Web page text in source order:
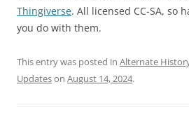
Thingiverse. All licensed CC-SA, so
you do with them.
This entry was posted in Alternate
Updateson August 14, 2024.